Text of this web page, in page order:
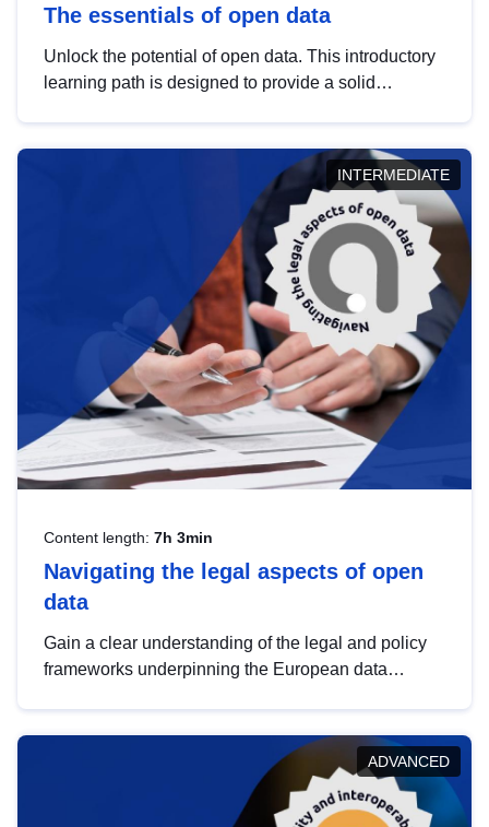
The essentials of open data
Unlock the potential of open data. This introductory
learning path is designed to provide a solid
INTERMEDIATE
Content length: 7h 3min
Navigating the legal aspects of open
data
Gain a clear understanding of the legal and policy
frameworks underpinning the European data
help you navigate key developments in this policy
area, ensuring compliance and promoting the
strategic use of data in line with EU regulations.
ADVANCED